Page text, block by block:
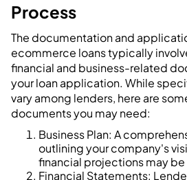
Process
The documentation and
ecommerce loans typically
financial and business-related
your loan application. While
vary among lenders, here are
documents you may need:
Business Plan: A
outlining your company's
financial projections may
Financial Statements: